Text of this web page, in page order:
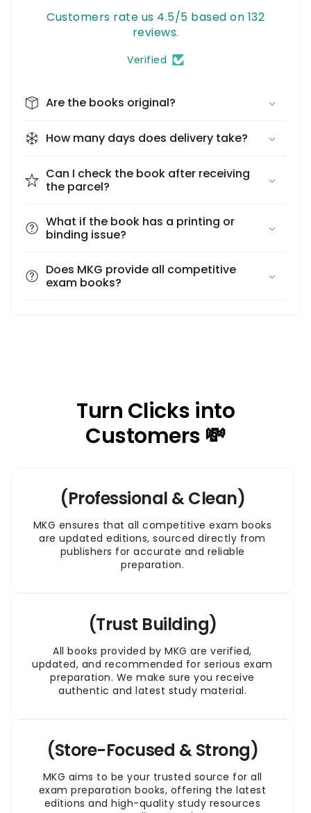
Customers rate us 4.5/5 based on 132
reviews.
Verified
Are the books original?
How many days does delivery take?
Can I check the book after receiving
the parcel?
What if the book has a printing or
binding issue?
Does MKG provide all competitive
exam books?
Turn Clicks into
Customers 💸
(Professional & Clean)
MKG ensures that all competitive exam books
are updated editions, sourced directly from
publishers for accurate and reliable
preparation.
(Trust Building)
All books provided by MKG are verified,
updated, and recommended for serious exam
preparation. We make sure you receive
authentic and latest study material.
(Store-Focused & Strong)
MKG aims to be your trusted source for all
exam preparation books, offering the latest
editions and high-quality study resources